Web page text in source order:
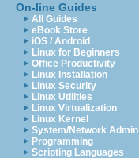
On-line Guides
All Guides
eBook Store
iOS / Android
Linux for Beginners
Office Productivity
Linux Installation
Linux Security
Linux Utilities
Linux Virtualization
Linux Kernel
System/Network Admin
Programming
Scripting Languages